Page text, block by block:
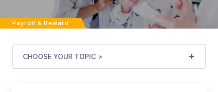
Payroll & Reward
CHOOSE YOUR TOPIC >